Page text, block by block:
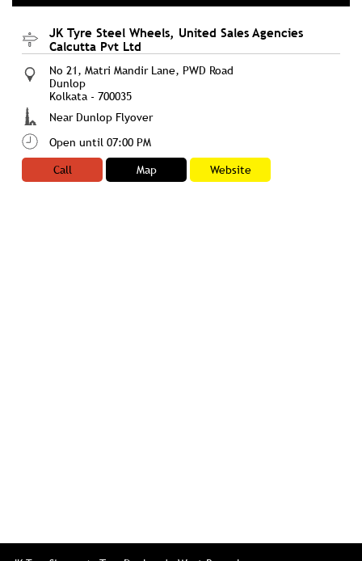
JK Tyre Steel Wheels, United Sales Agencies
Calcutta Pvt Ltd
No 21, Matri Mandir Lane, PWD Road
Dunlop
Kolkata - 700035
Near Dunlop Flyover
Open until 07:00 PM
Call
Map Website